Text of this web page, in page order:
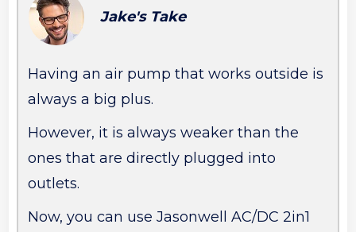
Jake's Take
Having an air pump that works outside is
always a big plus.
However, it is always weaker than the
ones that are directly plugged into
outlets.
Now, you can use Jasonwell AC/DC 2in1